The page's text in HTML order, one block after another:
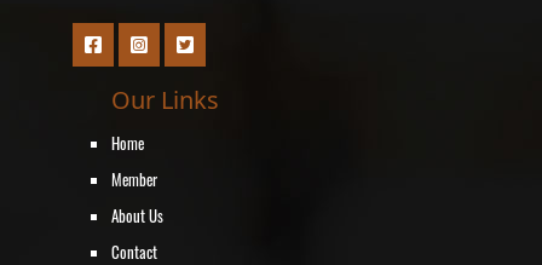
Our Links
Home
Member
About Us
Contact